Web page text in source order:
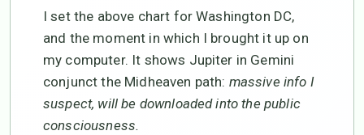
I set the above chart for Washington DC,
and the moment in which I brought it up on
my computer. It shows Jupiter in Gemini
conjunct the Midheaven path: massive info I
suspect, will be downloaded into the public
consciousness.